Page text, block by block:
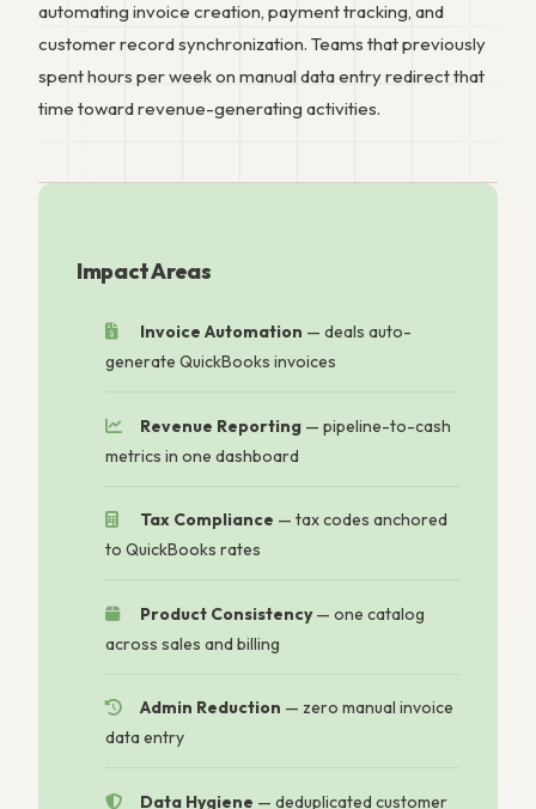
automating invoice creation, payment tracking, and
customer record synchronization. Teams that previously
spent hours per week on manual data entry redirect that
time toward revenue-generating activities.
Impact Areas
Invoice Automation — deals auto-
generate QuickBooks invoices
Revenue Reporting — pipeline-to-cash
metrics in one dashboard
Tax Compliance — tax codes anchored
to QuickBooks rates
Product Consistency— one catalog
across sales and billing
Admin Reduction — zero manual invoice
data entry
Data Hygiene — deduplicated customer